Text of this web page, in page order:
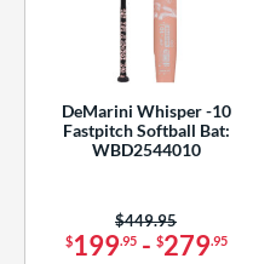
DeMarini Whisper -10
Fastpitch Softball Bat:
WBD2544010
$199.95- $279.95
Price was:
$449.95